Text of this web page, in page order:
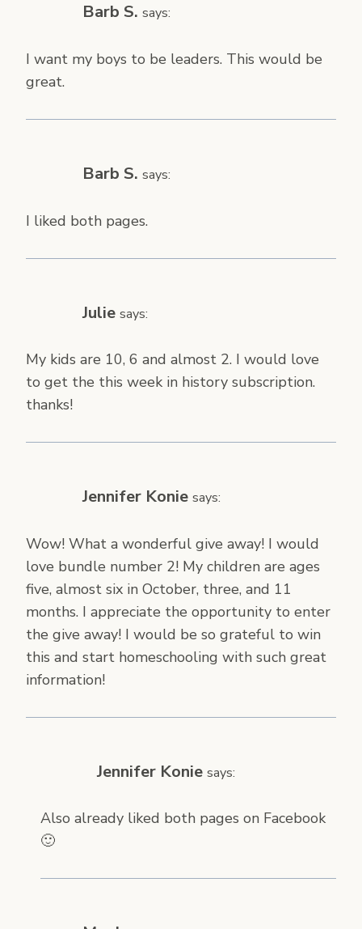
Barb S. says:
I want my boys to be leaders. This would be
great.
Barb S. says:
I liked both pages.
Julie says:
My kids are 10, 6 and almost 2. I would love
to get the this week in history subscription.
thanks!
Jennifer Konie says:
Wow! What a wonderful give away! I would
love bundle number 2! My children are ages
five, almost six in October, three, and 11
months. I appreciate the opportunity to enter
the give away! I would be so grateful to win
this and start homeschooling with such great
information!
Jennifer Konie says:
Also already liked both pages on Facebook
🙂